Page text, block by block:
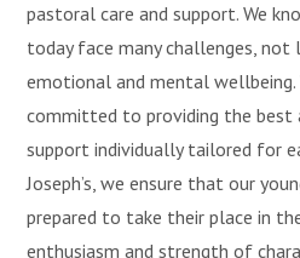
pastoral care and support. We
today face many challenges,
emotional and mental wellbeing.
committed to providing the best
support individually tailored for
Joseph’s, we ensure that our
prepared to take their place in
enthusiasm and strength of